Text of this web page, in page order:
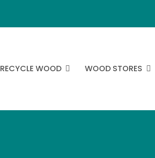
RECYCLE WOOD WOOD STORES